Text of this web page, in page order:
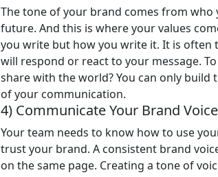
The tone of your brand comes from
future. And this is where your values
you write but how you write it. It is often
will respond or react to your message.
share with the world? You can only
of your communication.
4) Communicate Your Brand
Your team needs to know how to use
trust your brand. A consistent brand
on the same page. Creating a tone of